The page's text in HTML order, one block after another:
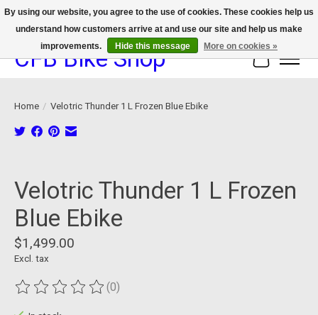
We now offer device protection on select devices!
CFB Bike Shop Cart
Home / Velotric Thunder 1 L Frozen Blue Ebike
Velotric Thunder 1 L Frozen
Blue Ebike
$1,499.00
Excl. tax
The rating of this product is
(0)
By using our website, you agree to the use of cookies. These cookies help us
understand how customers arrive at and use our site and help us make
improvements.
Hide this message More on cookies »